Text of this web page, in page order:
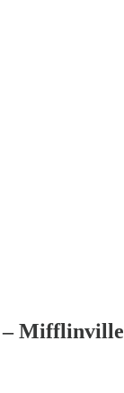
– Mifflinville